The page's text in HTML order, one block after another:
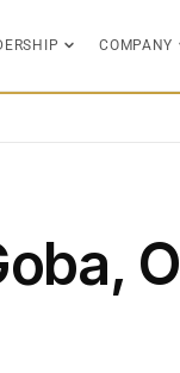
COMPANY